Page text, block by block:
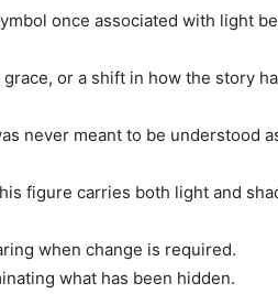
once associated with light
grace, or a shift in how the story
never meant to be understood
figure carries both light and
when change is required.
what has been hidden.